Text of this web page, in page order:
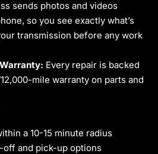
sends photos and videos
so you see exactly what’s
transmission before any work
Every repair is backed
mile warranty on parts and
a 10-15 minute radius
and pick-up options